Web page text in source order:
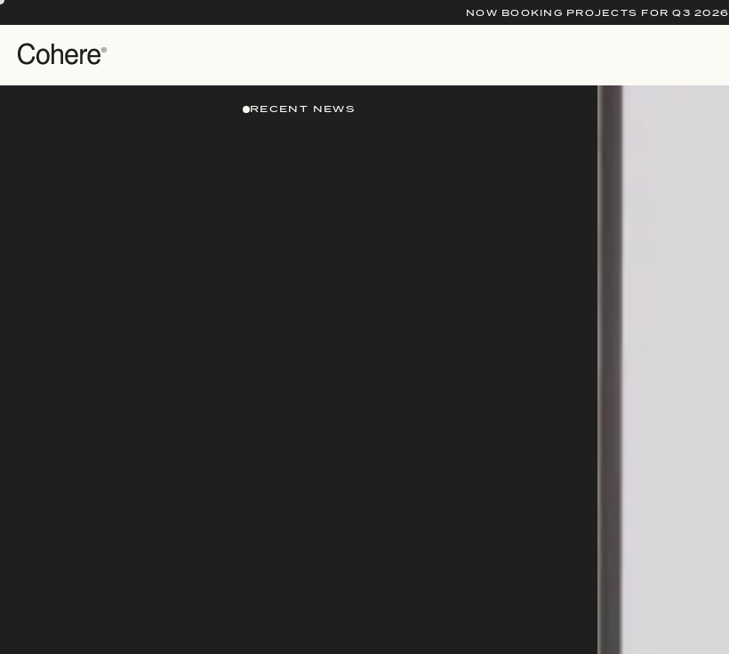
NOW BOOKING PROJECTS FOR Q3 2026
RECENT NEWS